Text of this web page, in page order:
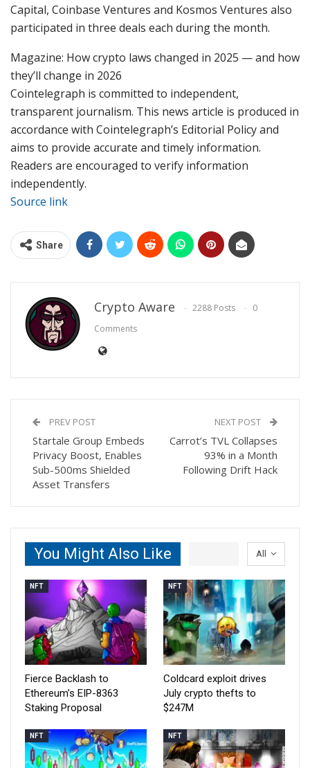
Capital, Coinbase Ventures and Kosmos Ventures also
participated in three deals each during the month.
Magazine: How crypto laws changed in 2025 — and how
they’ll change in 2026
Cointelegraph is committed to independent,
transparent journalism. This news article is produced in
accordance with Cointelegraph’s Editorial Policy and
aims to provide accurate and timely information.
Readers are encouraged to verify information
independently.
Source link
Share
Crypto Aware 2288 Posts
0
Comments
PREV POST
Startale Group Embeds
Privacy Boost, Enables
Sub-500ms Shielded
Asset Transfers
NEXT POST
Carrot’s TVL Collapses
93% in a Month
Following Drift Hack
All
You Might Also Like
NFT
Fierce Backlash to
Ethereum’s EIP-8363
Staking Proposal
NFT
Coldcard exploit drives
July crypto thefts to
$247M
NFT NFT